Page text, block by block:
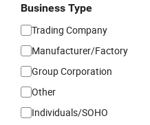
Business Type
Trading Company
Manufacturer/Factory
Group Corporation
Other
Individuals/SOHO